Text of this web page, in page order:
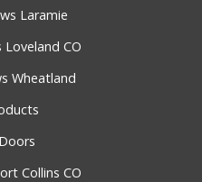
Laramie
CO
Wheatland
Collins CO